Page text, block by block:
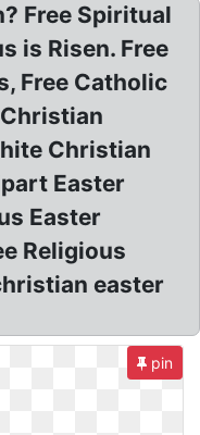
Free Spiritual
is Risen. Free
Free Catholic
Christian
Easter
Easter
Religious
easter
pin